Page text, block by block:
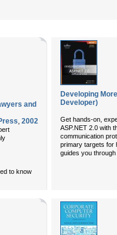
and
, 2002
to know
Developing
Developer)
Get hands-on,
ASP.NET 2.0 with
communication
primary targets for
guides you